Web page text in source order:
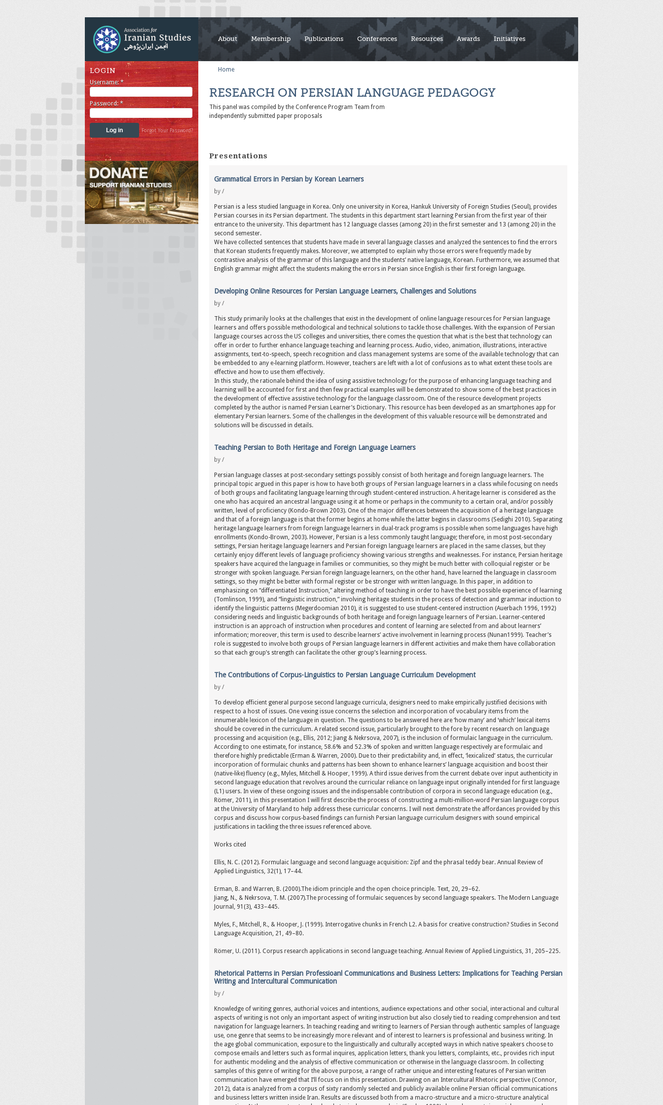
About Membership Publications Conferences Resources Awards Initiatives
Home
RESEARCH ON PERSIAN LANGUAGE PEDAGOGY
This panel was compiled by the Conference Program Team from
independently submitted paper proposals
Presentations
Grammatical Errors in Persian by Korean Learners
by /
Persian is a less studied language in Korea. Only one university in Korea, Hankuk University of Foreign Studies (Seoul), provides
Persian courses in its Persian department. The students in this department start learning Persian from the first year of their
entrance to the university. This department has 12 language classes (among 20) in the first semester and 13 (among 20) in the
second semester.
We have collected sentences that students have made in several language classes and analyzed the sentences to find the errors
that Korean students frequently makes. Moreover, we attempted to explain why those errors were frequently made by
contrastive analysis of the grammar of this language and the students’ native language, Korean. Furthermore, we assumed that
English grammar might affect the students making the errors in Persian since English is their first foreign language.
Developing Online Resources for Persian Language Learners, Challenges and Solutions
by /
This study primarily looks at the challenges that exist in the development of online language resources for Persian language
learners and offers possible methodological and technical solutions to tackle those challenges. With the expansion of Persian
language courses across the US colleges and universities, there comes the question that what is the best that technology can
offer in order to further enhance language teaching and learning process. Audio, video, animation, illustrations, interactive
assignments, text-to-speech, speech recognition and class management systems are some of the available technology that can
be embedded to any e-learning platform. However, teachers are left with a lot of confusions as to what extent these tools are
effective and how to use them effectively.
In this study, the rationale behind the idea of using assistive technology for the purpose of enhancing language teaching and
learning will be accounted for first and then few practical examples will be demonstrated to show some of the best practices in
the development of effective assistive technology for the language classroom. One of the resource development projects
completed by the author is named Persian Learner’s Dictionary. This resource has been developed as an smartphones app for
elementary Persian learners. Some of the challenges in the development of this valuable resource will be demonstrated and
solutions will be discussed in details.
Teaching Persian to Both Heritage and Foreign Language Learners
by /
Persian language classes at post-secondary settings possibly consist of both heritage and foreign language learners. The
principal topic argued in this paper is how to have both groups of Persian language learners in a class while focusing on needs
of both groups and facilitating language learning through student-centered instruction. A heritage learner is considered as the
one who has acquired an ancestral language using it at home or perhaps in the community to a certain oral, and/or possibly
written, level of proficiency (Kondo-Brown 2003). One of the major differences between the acquisition of a heritage language
and that of a foreign language is that the former begins at home while the latter begins in classrooms (Sedighi 2010). Separating
heritage language learners from foreign language learners in dual-track programs is possible when some languages have high
enrollments (Kondo-Brown, 2003). However, Persian is a less commonly taught language; therefore, in most post-secondary
settings, Persian heritage language learners and Persian foreign language learners are placed in the same classes, but they
certainly enjoy different levels of language proficiency showing various strengths and weaknesses. For instance, Persian heritage
speakers have acquired the language in families or communities, so they might be much better with colloquial register or be
stronger with spoken language. Persian foreign language learners, on the other hand, have learned the language in classroom
settings, so they might be better with formal register or be stronger with written language. In this paper, in addition to
emphasizing on “differentiated Instruction,” altering method of teaching in order to have the best possible experience of learning
(Tomlinson, 1999), and “linguistic instruction,” involving heritage students in the process of detection and grammar induction to
identify the linguistic patterns (Megerdoomian 2010), it is suggested to use student-centered instruction (Auerbach 1996, 1992)
considering needs and linguistic backgrounds of both heritage and foreign language learners of Persian. Learner-centered
instruction is an approach of instruction when procedures and content of learning are selected from and about learners’
information; moreover, this term is used to describe learners’ active involvement in learning process (Nunan1999). Teacher’s
role is suggested to involve both groups of Persian language learners in different activities and make them have collaboration
so that each group’s strength can facilitate the other group’s learning process.
The Contributions of Corpus-Linguistics to Persian Language Curriculum Development
by /
To develop efficient general purpose second language curricula, designers need to make empirically justified decisions with
respect to a host of issues. One vexing issue concerns the selection and incorporation of vocabulary items from the
innumerable lexicon of the language in question. The questions to be answered here are ‘how many’ and ‘which’ lexical items
should be covered in the curriculum. A related second issue, particularly brought to the fore by recent research on language
processing and acquisition (e.g., Ellis, 2012; Jiang & Nekrsova, 2007), is the inclusion of formulaic language in the curriculum.
According to one estimate, for instance, 58.6% and 52.3% of spoken and written language respectively are formulaic and
therefore highly predictable (Erman & Warren, 2000). Due to their predictability and, in effect, ‘lexicalized’ status, the curricular
incorporation of formulaic chunks and patterns has been shown to enhance learners’ language acquisition and boost their
(native-like) fluency (e.g., Myles, Mitchell & Hooper, 1999). A third issue derives from the current debate over input authenticity in
second language education that revolves around the curricular reliance on language input originally intended for first language
(L1) users. In view of these ongoing issues and the indispensable contribution of corpora in second language education (e.g.,
Römer, 2011), in this presentation I will first describe the process of constructing a multi-million-word Persian language corpus
at the University of Maryland to help address these curricular concerns. I will next demonstrate the affordances provided by this
corpus and discuss how corpus-based findings can furnish Persian language curriculum designers with sound empirical
justifications in tackling the three issues referenced above.
Works cited
Ellis, N. C. (2012). Formulaic language and second language acquisition: Zipf and the phrasal teddy bear. Annual Review of
Applied Linguistics, 32(1), 17–44.
Erman, B. and Warren, B. (2000).The idiom principle and the open choice principle. Text, 20, 29–62.
Jiang, N., & Nekrsova, T. M. (2007).The processing of formulaic sequences by second language speakers. The Modern Language
Journal, 91(3), 433–445.
Myles, F., Mitchell, R., & Hooper, J. (1999). Interrogative chunks in French L2. A basis for creative construction? Studies in Second
Language Acquisition, 21, 49–80.
Römer, U. (2011). Corpus research applications in second language teaching. Annual Review of Applied Linguistics, 31, 205–225.
Rhetorical Patterns in Persian Professioanl Communications and Business Letters: Implications for Teaching Persian
Writing and Intercultural Communication
by /
Knowledge of writing genres, authorial voices and intentions, audience expectations and other social, interactional and cultural
aspects of writing is not only an important aspect of writing instruction but also closely tied to reading comprehension and text
navigation for language learners. In teaching reading and writing to learners of Persian through authentic samples of language
use, one genre that seems to be increasingly more relevant and of interest to learners is professional and business writing. In
the age global communication, exposure to the linguistically and culturally accepted ways in which native speakers choose to
compose emails and letters such as formal inquires, application letters, thank you letters, complaints, etc., provides rich input
for authentic modeling and the analysis of effective communication or otherwise in the language classroom. In collecting
samples of this genre of writing for the above purpose, a range of rather unique and interesting features of Persian written
communication have emerged that I’ll focus on in this presentation. Drawing on an Intercultural Rhetoric perspective (Connor,
2012), data is analyzed from a corpus of sixty randomly selected and publicly available online Persian official communications
and business letters written inside Iran. Results are discussed both from a macro-structure and a micro-structure analytical
LOGIN
Username:*
Password: *
Forgot Your Password?